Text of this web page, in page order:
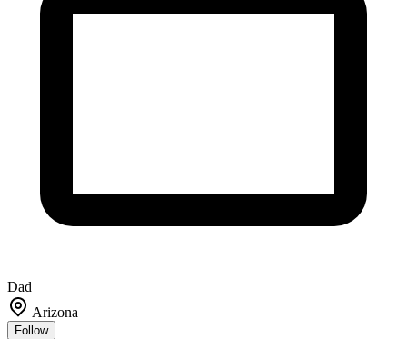
Dad
Arizona
Follow